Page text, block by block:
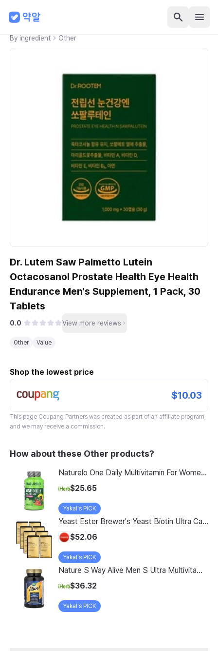
By ingredient Other
Dr. Lutem Saw Palmetto Lutein
Octacosanol Prostate Health Eye Health
Endurance Men's Supplement, 1 Pack, 30
Tablets
0.0 View more reviews
Other Value
Shop the lowest price
$10.03
This page Coupang Partners was created as part of an affiliate program,
and we may receive a commission.
How about these Other products?
Naturelo One Daily Multivitamin For Women 50 60 Vegetarian Capsules
$25.65
Yakal's PICK
Yeast Ester Brewer's Yeast Biotin Ultra Care 5200 Max, 14 Servings, 8 Pack
$52.06
Yakal's PICK
Nature S Way Alive Men S Ultra Multivitamin 150 Tablets
$36.32
Yakal's PICK